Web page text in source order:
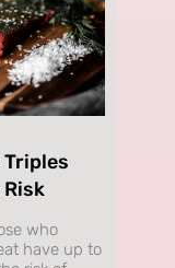
Triples
who
have up to